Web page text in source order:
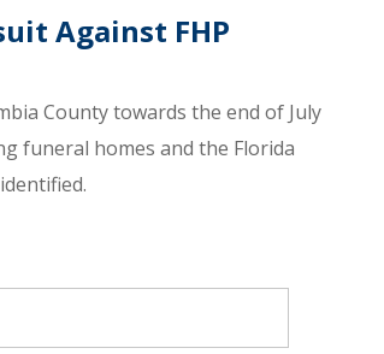
Against FHP
County towards the end of July
funeral homes and the Florida